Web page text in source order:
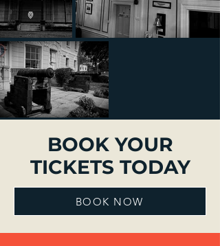
BOOK YOUR
TICKETS TODAY
BOOK NOW